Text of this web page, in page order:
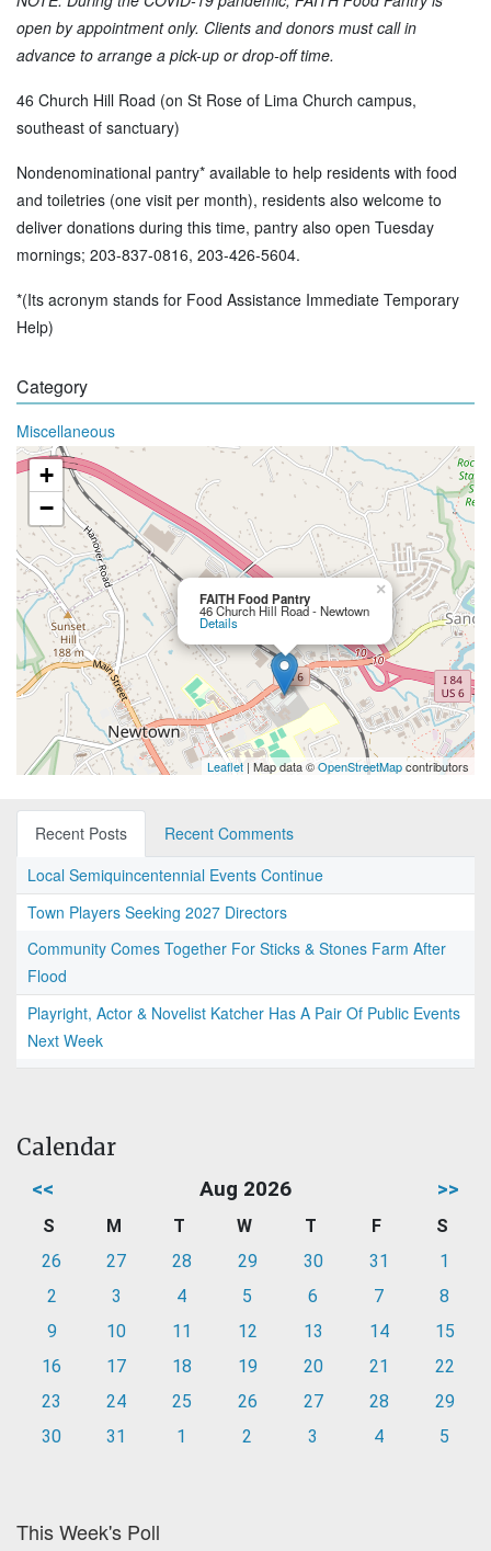
open by appointment only. Clients and donors must call in
advance to arrange a pick-up or drop-off time.
46 Church Hill Road (on St Rose of Lima Church campus,
southeast of sanctuary)
Nondenominational pantry* available to help residents with food
and toiletries (one visit per month), residents also welcome to
deliver donations during this time, pantry also open Tuesday
mornings; 203-837-0816, 203-426-5604.
*(Its acronym stands for Food Assistance Immediate Temporary
Help)
Category
Miscellaneous
FAITH Food Pantry
46 Church Hill Road - Newtown
Details
×
+
−
Leaflet | Map data ©OpenStreetMapcontributors
Recent Posts
Recent Comments
Local Semiquincentennial Events Continue
Town Players Seeking 2027 Directors
Community Comes Together For Sticks & Stones Farm After
Flood
Playright, Actor & Novelist Katcher Has A Pair Of Public Events
Next Week
Calendar
<< Aug 2026 >>
S M T W T F
S
26
27 28 29 30 31
1
2
3 4 5 6 7
8
9
10 11 12 13 14
15
16
17 18 19 20 21
22
23
24 25 26 27 28
29
30
31 1 2 3 4 5
This Week's Poll